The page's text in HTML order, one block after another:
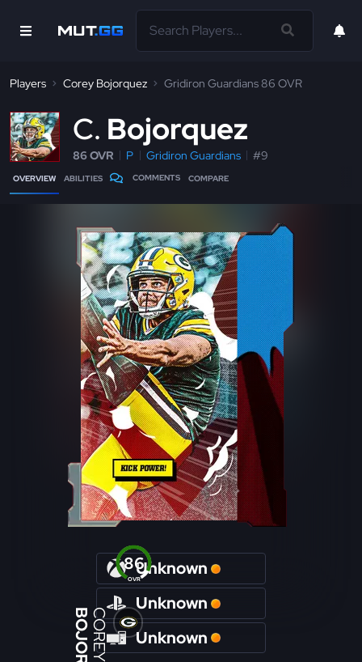
Players Corey Bojorquez Gridiron Guardians 86 OVR
C Bojorquez
86 OVR P Gridiron Guardians #9
OVERVIEW ABILITIES COMMENTS COMPARE
OVR
86
COREY
Unknown
Unknown
Unknown